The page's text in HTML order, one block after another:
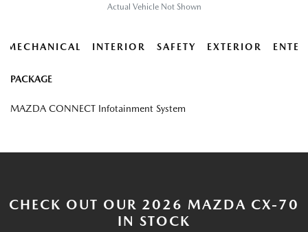
Actual Vehicle Not Shown
MECHANICAL INTERIOR SAFETY EXTERIOR
PACKAGE
MAZDA CONNECT Infotainment System
CHECK OUT OUR 2026 MAZDA CX-70
IN STOCK